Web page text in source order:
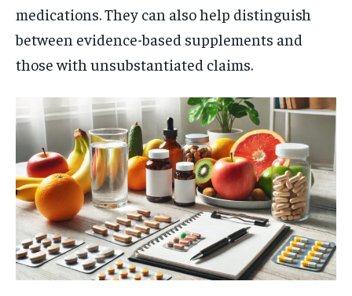
medications. They can also help distinguish
between evidence-based supplements and
those with unsubstantiated claims.